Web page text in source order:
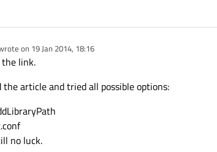
on 19 Jan 2014, 18:16
edited by
link.
the article and tried all possible options:
no luck.